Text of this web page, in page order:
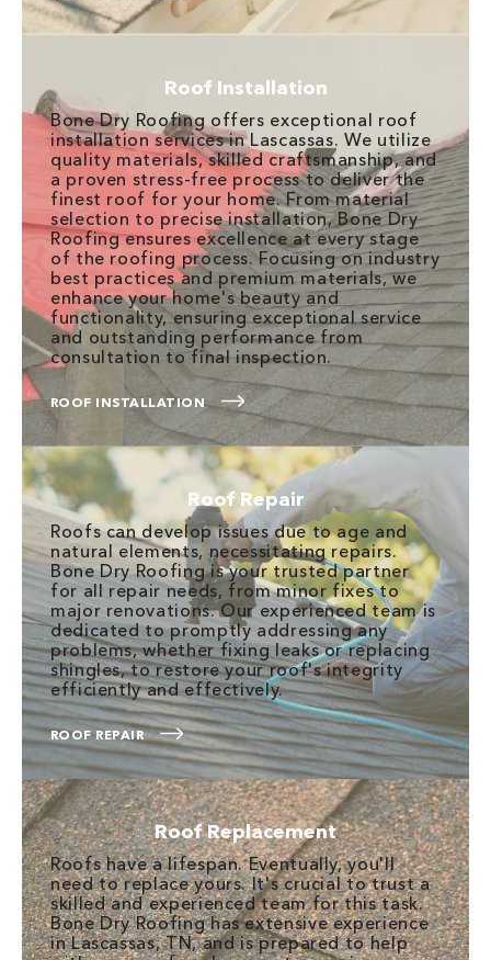
Roof Installation
Bone Dry Roofing offers exceptional roof
installation services in Lascassas. We utilize
quality materials, skilled craftsmanship, and
a proven stress-free process to deliver the
finest roof for your home. From material
selection to precise installation, Bone Dry
Roofing ensures excellence at every stage
of the roofing process. Focusing on industry
best practices and premium materials, we
enhance your home's beauty and
functionality, ensuring exceptional service
and outstanding performance from
consultation to final inspection.
ROOF INSTALLATION
Roof Repair
Roofs can develop issues due to age and
natural elements, necessitating repairs.
Bone Dry Roofing is your trusted partner
for all repair needs, from minor fixes to
major renovations. Our experienced team is
dedicated to promptly addressing any
problems, whether fixing leaks or replacing
shingles, to restore your roof's integrity
efficiently and effectively.
ROOF REPAIR
Roof Replacement
Roofs have a lifespan. Eventually, you'll
need to replace yours. It's crucial to trust a
skilled and experienced team for this task.
Bone Dry Roofing has extensive experience
in Lascassas, TN, and is prepared to help